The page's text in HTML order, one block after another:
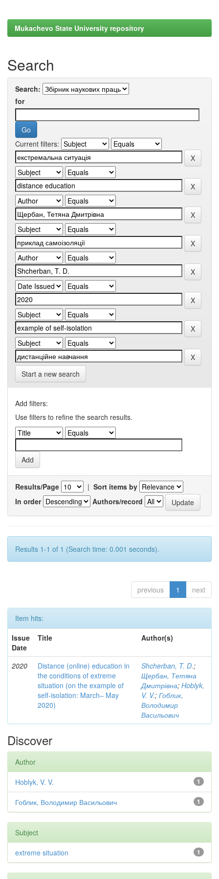
Mukachevo State University repository
Search
Search:
for
Current filters:
Start a new search
Add filters:
Use filters to refine the search results.
Results/Page | Sort items by
In order
Authors/record
Results 1-1 of 1 (Search time: 0.001 seconds).
previous 1 next
Item hits:
Issue
Date
Title Author(s)
2020
Distance (online) education in
the conditions of extreme
situation (on the example of
self-isolation: March– May
2020)
Shcherban, T. D.;
Щербан, Тетяна
Дмитрівна; Hoblyk,
V. V.; Гоблик,
Володимир
Васильович
Discover
Author
1
Hoblyk, V. V.
1
Гоблик, Володимир Васильович
Subject
1
extreme situation